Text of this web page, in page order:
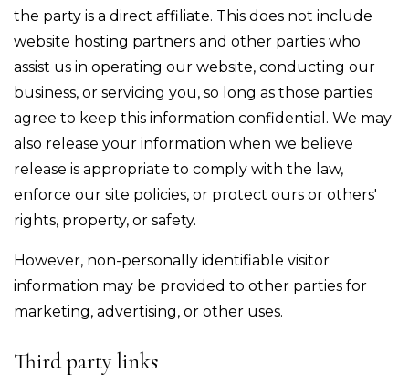
the party is a direct affiliate. This does not include
website hosting partners and other parties who
assist us in operating our website, conducting our
business, or servicing you, so long as those parties
agree to keep this information confidential. We may
also release your information when we believe
release is appropriate to comply with the law,
enforce our site policies, or protect ours or others'
rights, property, or safety.
However, non-personally identifiable visitor
information may be provided to other parties for
marketing, advertising, or other uses.
Third party links